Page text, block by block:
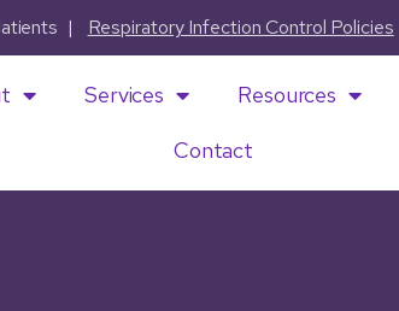
| Respiratory Infection Control Policies
Services Resources
Contact